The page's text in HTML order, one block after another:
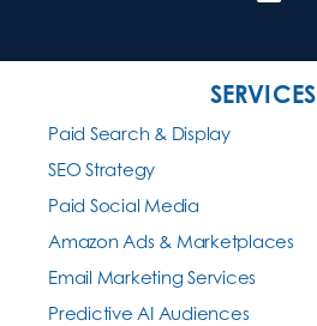
SERVICES
Paid Search & Display
SEO Strategy
Paid Social Media
Amazon Ads & Marketplaces
Email Marketing Services
Predictive AI Audiences